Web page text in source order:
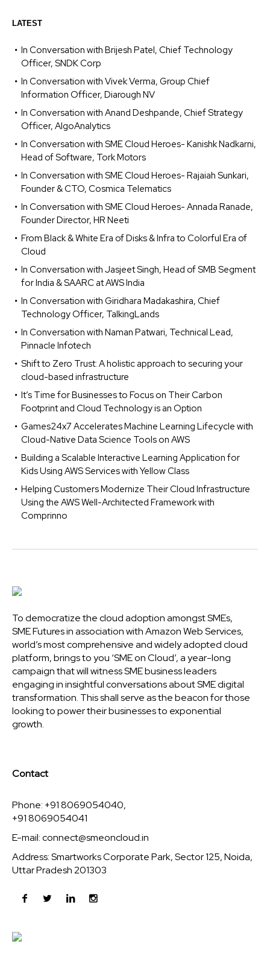
LATEST
In Conversation with Brijesh Patel, Chief Technology
Officer, SNDK Corp
In Conversation with Vivek Verma, Group Chief
Information Officer, Diarough NV
In Conversation with Anand Deshpande, Chief Strategy
Officer, AlgoAnalytics
In Conversation with SME Cloud Heroes- Kanishk Nadkarni,
Head of Software, Tork Motors
In Conversation with SME Cloud Heroes- Rajaiah Sunkari,
Founder & CTO, Cosmica Telematics
In Conversation with SME Cloud Heroes- Annada Ranade,
Founder Director, HR Neeti
From Black & White Era of Disks & Infra to Colorful Era of
Cloud
In Conversation with Jasjeet Singh, Head of SMB Segment
for India & SAARC at AWS India
In Conversation with Giridhara Madakashira, Chief
Technology Officer, TalkingLands
In Conversation with Naman Patwari, Technical Lead,
Pinnacle Infotech
Shift to Zero Trust: A holistic approach to securing your
cloud-based infrastructure
It’s Time for Businesses to Focus on Their Carbon
Footprint and Cloud Technology is an Option
Games24x7 Accelerates Machine Learning Lifecycle with
Cloud-Native Data Science Tools on AWS
Building a Scalable Interactive Learning Application for
Kids Using AWS Services with Yellow Class
Helping Customers Modernize Their Cloud Infrastructure
Using the AWS Well-Architected Framework with
Comprinno
To democratize the cloud adoption amongst SMEs,
SME Futures in association with Amazon Web Services,
world’s most comprehensive and widely adopted cloud
platform, brings to you ‘SME on Cloud’, a year-long
campaign that will witness SME business leaders
engaging in insightful conversations about SME digital
transformation. This shall serve as the beacon for those
looking to power their businesses to exponential
growth.
Contact
Phone: +91 8069054040,
+91 8069054041
E-mail:connect@smeoncloud.in
Address: Smartworks Corporate Park, Sector 125, Noida,
Uttar Pradesh 201303